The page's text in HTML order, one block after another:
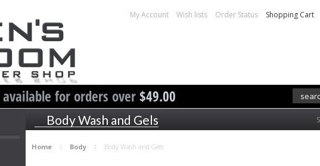
My Account Wish lists Order Status Shopping Cart
available for orders over$49.00
Body Wash and Gels
Home Body Body Wash and Gels